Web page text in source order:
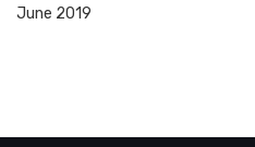
June 2019